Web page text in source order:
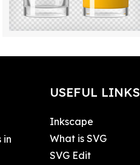
in
USEFUL LINKS
Inkscape
What is SVG
SVG Edit